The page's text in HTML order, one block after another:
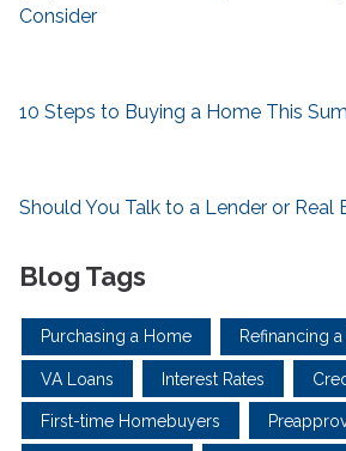
Consider
10 Steps to Buying a Home This
Should You Talk to a Lender or Real
Blog Tags
Purchasing a Home Refinancing
VA Loans Interest Rates
First-time Homebuyers